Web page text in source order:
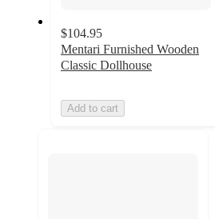
$104.95
Mentari Furnished Wooden
Classic Dollhouse
Add to cart